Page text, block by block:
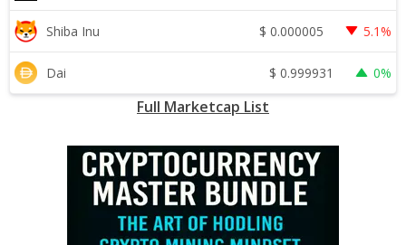
Shiba Inu $ 0.000005 5.1%
Dai $ 0.999931 0%
Full Marketcap List